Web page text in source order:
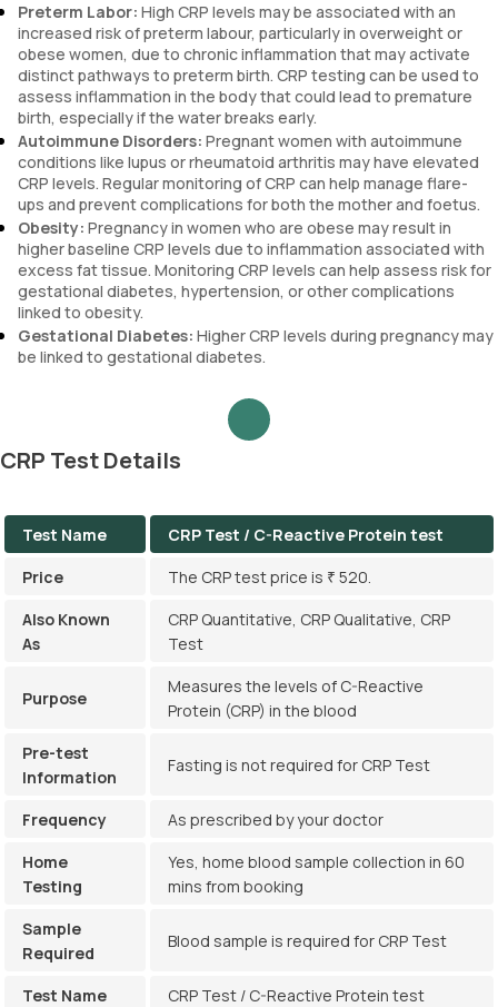
Preterm Labor: High CRP levels may be associated with an
increased risk of preterm labour, particularly in overweight or
obese women, due to chronic inflammation that may activate
distinct pathways to preterm birth. CRP testing can be used to
assess inflammation in the body that could lead to premature
birth, especially if the water breaks early.
Autoimmune Disorders: Pregnant women with autoimmune
conditions like lupus or rheumatoid arthritis may have elevated
CRP levels. Regular monitoring of CRP can help manage flare-
ups and prevent complications for both the mother and foetus.
Obesity: Pregnancy in women who are obese may result in
higher baseline CRP levels due to inflammation associated with
excess fat tissue. Monitoring CRP levels can help assess risk for
gestational diabetes, hypertension, or other complications
linked to obesity.
Gestational Diabetes: Higher CRP levels during pregnancy may
be linked to gestational diabetes.
CRP Test Details
Test Name
CRP Test / C-Reactive Protein test
Price
The CRP test price is ₹ 520.
Also Known
As
CRP Quantitative, CRP Qualitative, CRP
Test
Purpose
Measures the levels of C-Reactive
Protein (CRP) in the blood
Pre-test
Information
Fasting is not required for CRP Test
Frequency
As prescribed by your doctor
Home
Testing
Yes, home blood sample collection in 60
mins from booking
Sample
Required
Blood sample is required for CRP Test
Test Name CRP Test / C-Reactive Protein test